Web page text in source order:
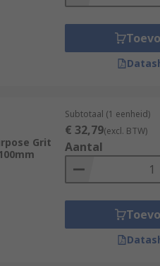
Grit
Subtotaal (1 eenheid)
€ 32,79(excl. BTW)
Aantal